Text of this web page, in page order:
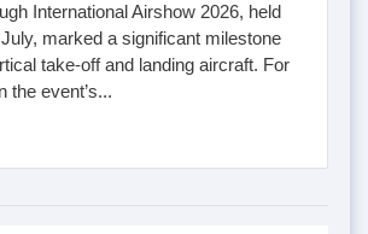
International Airshow 2026, held
marked a significant milestone
take-off and landing aircraft. For
the event’s...